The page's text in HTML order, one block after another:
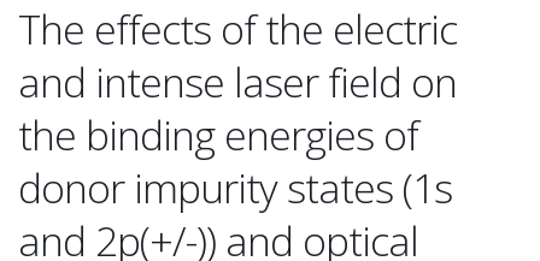
The effects of the electric
and intense laser field on
the binding energies of
donor impurity states (1s
and 2p(+/-)) and optical